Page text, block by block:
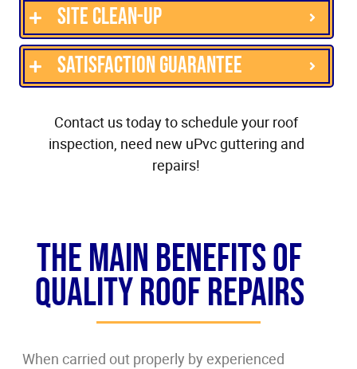
Site clean-up
Satisfaction guarantee
Contact us today to schedule your roof
inspection, need new uPvc guttering and
repairs!
The Main Benefits of
Quality Roof Repairs
When carried out properly by experienced